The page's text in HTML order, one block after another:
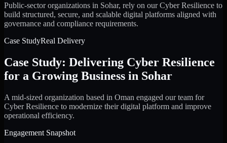
Public-sector organizations in Sohar, rely on our Cyber Resilience to
build structured, secure, and scalable digital platforms aligned with
governance and compliance requirements.
Case StudyReal Delivery
Case Study: Delivering Cyber Resilience
for a Growing Business in Sohar
A mid-sized organization based in Oman engaged our team for
Cyber Resilience to modernize their digital platform and improve
operational efficiency.
Engagement Snapshot